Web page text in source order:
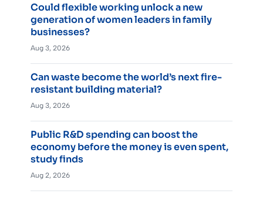
Could flexible working unlock a new
generation of women leaders in family
businesses?
Aug 3, 2026
Can waste become the world’s next fire-
resistant building material?
Aug 3, 2026
Public R&D spending can boost the
economy before the money is even spent,
study finds
Aug 2, 2026